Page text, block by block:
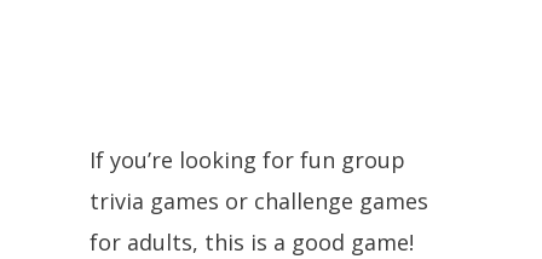
If you’re looking for fun group
trivia games or challenge games
for adults, this is a good game!